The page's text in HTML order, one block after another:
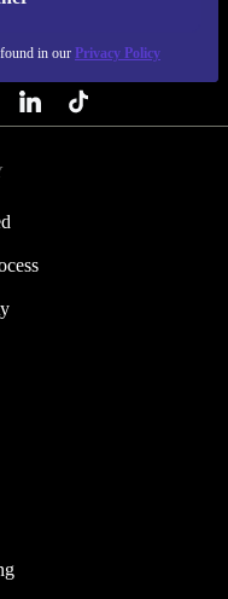
in our Privacy Policy
NEW.